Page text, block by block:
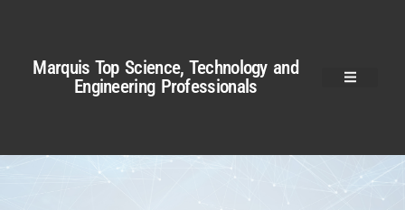
Marquis Top Science, Technology and
Engineering Professionals